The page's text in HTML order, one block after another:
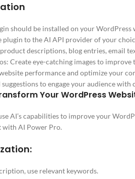
should be installed on your WordPress
plugin to the AI API provider of your
descriptions, blog entries, email
Create eye-catching images to
performance and optimize your
to engage your audience with
Your WordPress
AI’s capabilities to improve your
with AI Power Pro.
use relevant keywords.